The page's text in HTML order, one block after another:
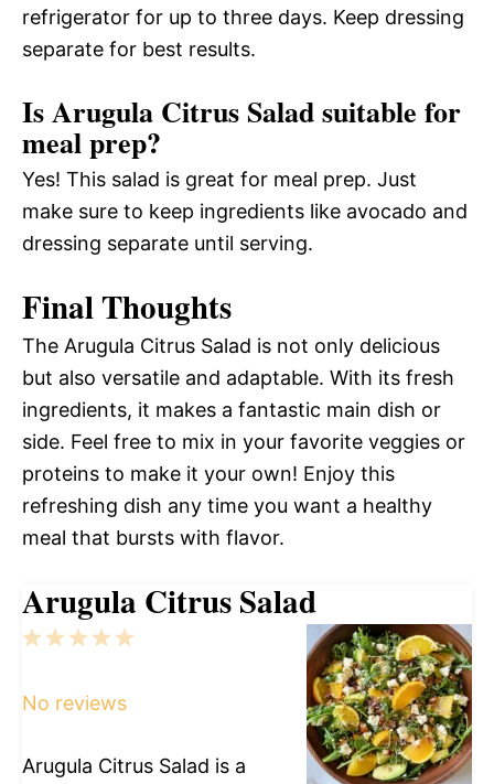
refrigerator for up to three days. Keep dressing
separate for best results.
Is Arugula Citrus Salad suitable for
meal prep?
Yes! This salad is great for meal prep. Just
make sure to keep ingredients like avocado and
dressing separate until serving.
Final Thoughts
The Arugula Citrus Salad is not only delicious
but also versatile and adaptable. With its fresh
ingredients, it makes a fantastic main dish or
side. Feel free to mix in your favorite veggies or
proteins to make it your own! Enjoy this
refreshing dish any time you want a healthy
meal that bursts with flavor.
Arugula Citrus Salad
5
4
3
2
1
No reviews
Arugula Citrus Salad is a